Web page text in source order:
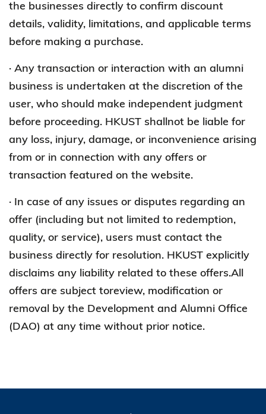
the businesses directly to confirm discount
details, validity, limitations, and applicable terms
before making a purchase.
· Any transaction or interaction with an alumni
business is undertaken at the discretion of the
user, who should make independent judgment
before proceeding. HKUST shallnot be liable for
any loss, injury, damage, or inconvenience arising
from or in connection with any offers or
transaction featured on the website.
· In case of any issues or disputes regarding an
offer (including but not limited to redemption,
quality, or service), users must contact the
business directly for resolution. HKUST explicitly
disclaims any liability related to these offers.All
offers are subject toreview, modification or
removal by the Development and Alumni Office
(DAO) at any time without prior notice.